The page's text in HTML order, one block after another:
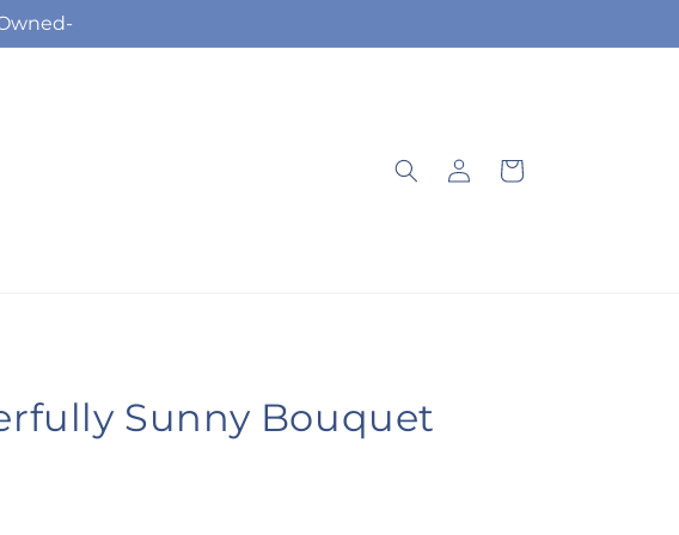
Log
in
Cart
Sunny Bouquet